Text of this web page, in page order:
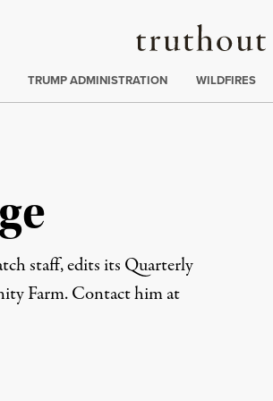
Truthout
:
TRUMP ADMINISTRATION WILDFIRES
staff, edits its Quarterly
Farm. Contact him at